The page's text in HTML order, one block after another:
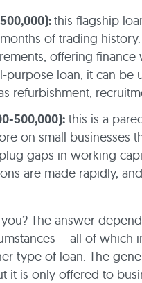
this flagship
of trading
offering finance
purpose loan, it can be
refurbishment,
500,000): this is a
on small businesses
gaps in working
are made rapidly,
The answer
– all of which
type of loan. The
it is only offered to